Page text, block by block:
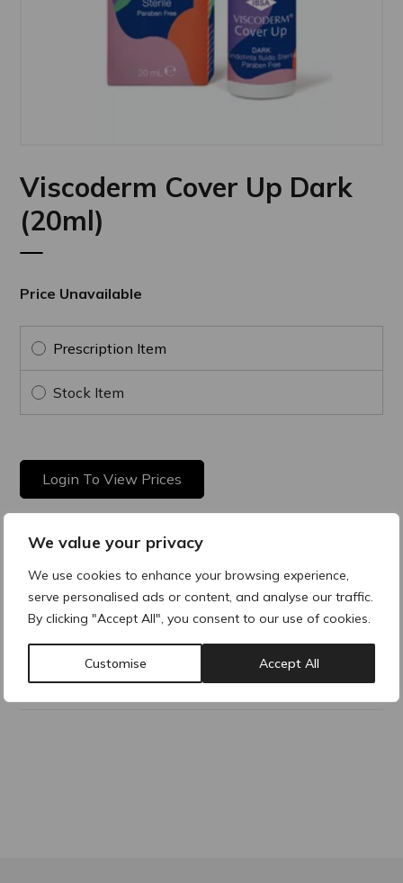
We value your privacy
We use cookies to enhance your browsing experience,
serve personalised ads or content, and analyse our traffic.
By clicking "Accept All", you consent to our use of cookies.
Customise Accept All
Viscoderm Cover Up Dark
(20ml)
Price Unavailable
Prescription Item
Stock Item
Login To View Prices
Product Description
STERILE, fluid foundation with hyaluronic acid and arnica
Montana.
Why buy products from ACRE?